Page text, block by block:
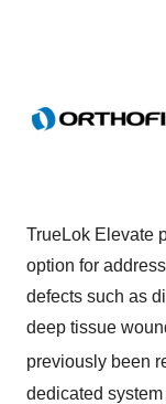
TrueLok Elevate
option for
defects such as
deep tissue
previously been
dedicated